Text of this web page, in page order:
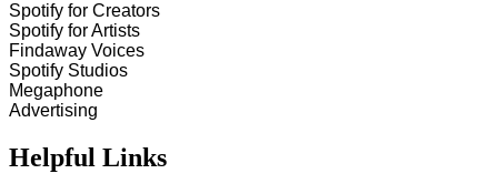
Spotify for Creators
Spotify for Artists
Findaway Voices
Spotify Studios
Megaphone
Advertising
Helpful Links